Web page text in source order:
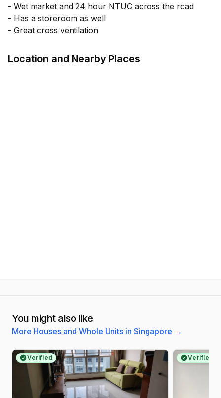
- Wet market and 24 hour NTUC across the road
- Has a storeroom as well
- Great cross ventilation
Location and Nearby Places
You might also like
More Houses and Whole Units in Singapore →
Verified Verified